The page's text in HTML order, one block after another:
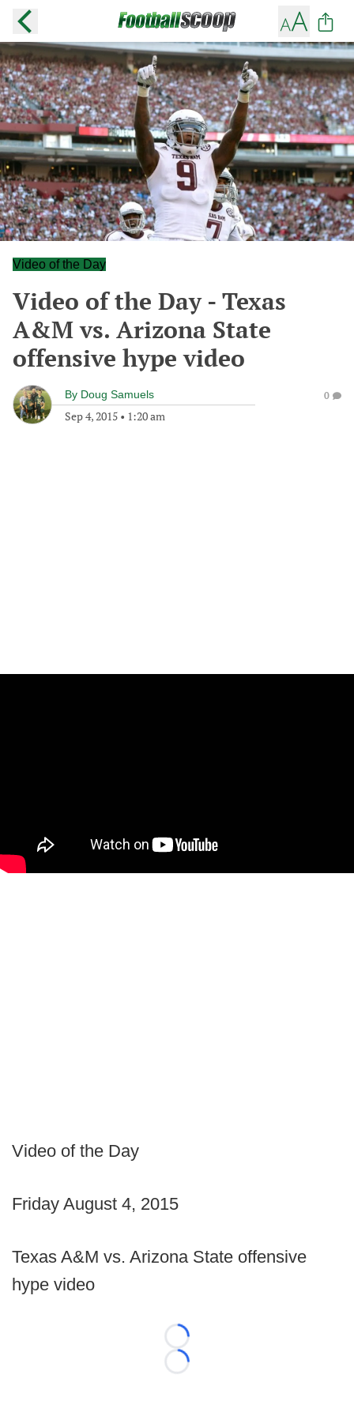
Video of the Day
Video of the Day - Texas
A&M vs. Arizona State
offensive hype video
By Doug Samuels
Sep 4, 2015 • 1:20 am
0
Video of the Day
Friday August 4, 2015
Texas A&M vs. Arizona State offensive
hype video
Loading...
Loading...